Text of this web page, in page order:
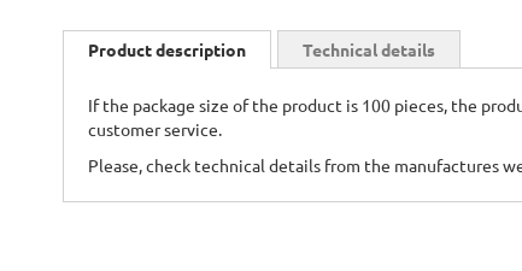
to
images
gallery
Product description
If the package size of the product is 100 pieces, the
customer service.
Please, check technical details from the manufactures
Technical details